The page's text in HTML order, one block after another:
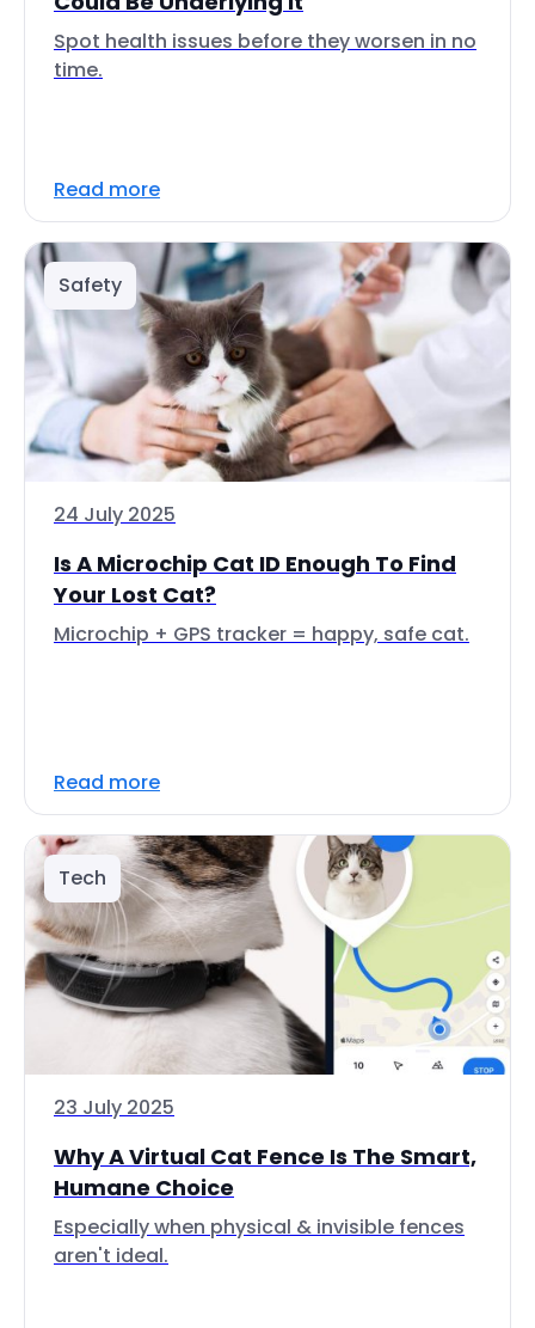
Spot health issues before they worsen in no
time.
Read more
Safety
24 July 2025
Is A Microchip Cat ID Enough To Find
Your Lost Cat?
Microchip + GPS tracker = happy, safe cat.
Read more
Tech
23 July 2025
Why A Virtual Cat Fence Is The Smart,
Humane Choice
Especially when physical & invisible fences
aren't ideal.